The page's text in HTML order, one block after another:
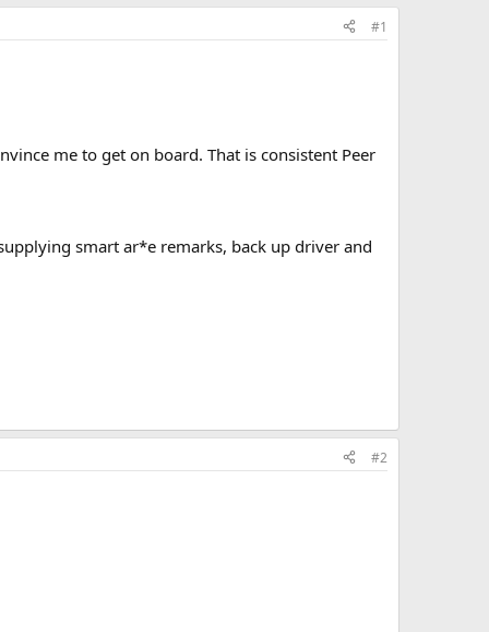
#1
me to get on board. That is consistent Peer
smart ar*e remarks, back up driver and
#2